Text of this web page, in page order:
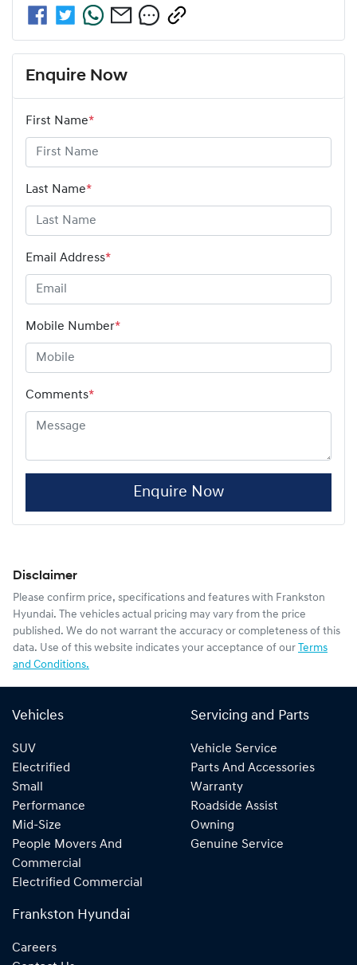
Enquire Now
First Name*
Last Name*
Email Address*
Mobile Number*
Comments*
Enquire Now
Disclaimer
Please confirm price, specifications and features with Frankston
Hyundai. The vehicles actual pricing may vary from the price
published. We do not warrant the accuracy or completeness of this
data. Use of this website indicates your acceptance of our Terms
and Conditions.
Vehicles
SUV
Electrified
Small
Performance
Mid-Size
People Movers And
Commercial
Electrified Commercial
Servicing and Parts
Vehicle Service
Parts And Accessories
Warranty
Roadside Assist
Owning
Genuine Service
Frankston Hyundai
Careers